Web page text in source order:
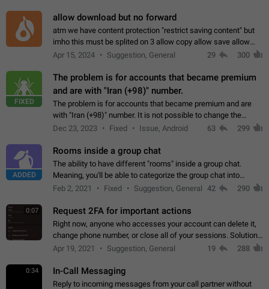
allow download but no forward
atm we have content protection "restrict saving content" but
imho this must be splited on 3 allow copy allow save allow
forward on that way we can allow saving content locally, but
Apr 15, 2024 Suggestion, General 29 300
FIXED
The problem is for accounts that became premium
and are with "Iran (+98)" number.
The problem is for accounts that became premium and are
with "Iran (+98)" number. It is not possible to change the
status emoji. It is not possible to use saved emojis. It is not
Dec 23, 2023 Fixed Issue, Android 63 299
ADDED
Rooms inside a group chat
The ability to have different "rooms" inside a group chat.
Meaning, you'll be able to categorize the group chat into
different topics without needing to open a whole new one just
Feb 2, 2021 Fixed Suggestion, General 42 290
0:07 Request 2FA for important actions
Right now, anyone who accesses your account can delete it,
change phone number, or close all of your sessions. Solution:
request 2FA for these actions.
Apr 19, 2021 Suggestion, General 19 288
0:34 In-Call Messaging
Reply to incoming messages from your call partner without